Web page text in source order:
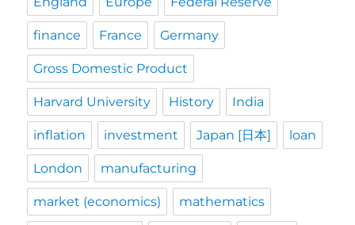
finance France Germany
Gross Domestic Product
Harvard University History India
inflation investment Japan [日本] loan
London manufacturing
market (economics) mathematics